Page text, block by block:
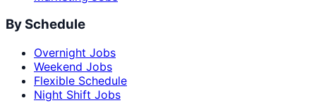
By Schedule
Overnight Jobs
Weekend Jobs
Flexible Schedule
Night Shift Jobs